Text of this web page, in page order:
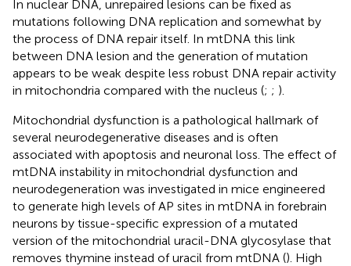
In nuclear DNA, unrepaired lesions can be fixed as
mutations following DNA replication and somewhat by
the process of DNA repair itself. In mtDNA this link
between DNA lesion and the generation of mutation
appears to be weak despite less robust DNA repair activity
in mitochondria compared with the nucleus (; ; ).
Mitochondrial dysfunction is a pathological hallmark of
several neurodegenerative diseases and is often
associated with apoptosis and neuronal loss. The effect of
mtDNA instability in mitochondrial dysfunction and
neurodegeneration was investigated in mice engineered
to generate high levels of AP sites in mtDNA in forebrain
neurons by tissue-specific expression of a mutated
version of the mitochondrial uracil-DNA glycosylase that
removes thymine instead of uracil from mtDNA (). High